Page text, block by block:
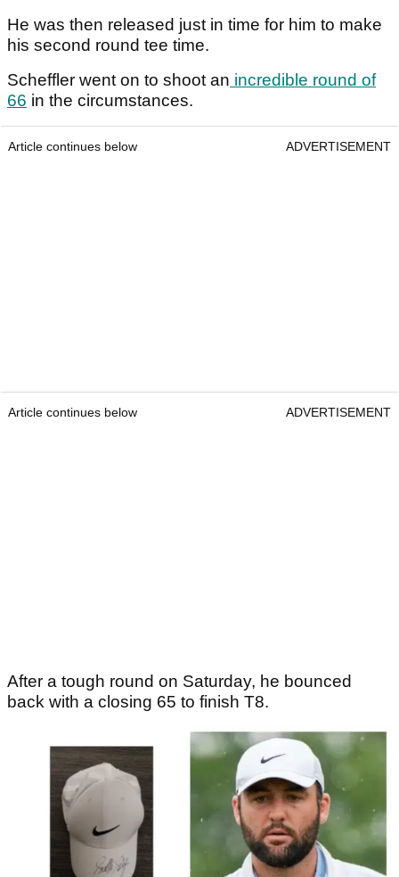
He was then released just in time for him to make
his second round tee time.
Scheffler went on to shoot an incredible round of
66 in the circumstances.
Article continues below ADVERTISEMENT
Article continues below ADVERTISEMENT
After a tough round on Saturday, he bounced
back with a closing 65 to finish T8.